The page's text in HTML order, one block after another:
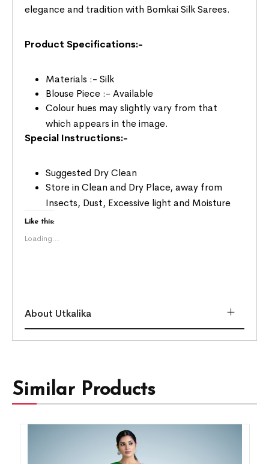
elegance and tradition with Bomkai Silk Sarees.
Product Specifications:-
Materials :- Silk
Blouse Piece :- Available
Colour hues may slightly vary from that
which appears in the image.
Special Instructions:-
Suggested Dry Clean
Store in Clean and Dry Place, away from
Insects, Dust, Excessive light and Moisture
Like this:
Loading...
About Utkalika
Similar Products